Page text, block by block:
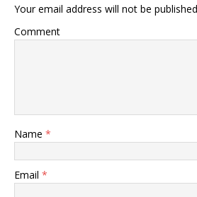
Your email address will not be
Comment
Name *
Email *